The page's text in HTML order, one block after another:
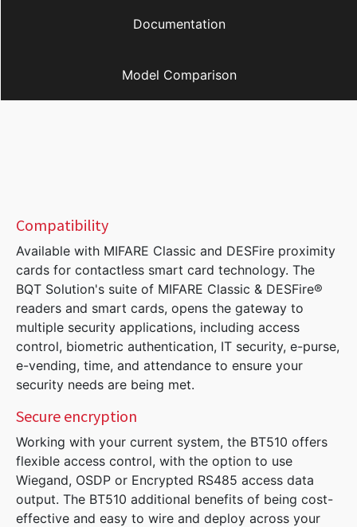
Documentation
Model Comparison
Compatibility
Available with MIFARE Classic and DESFire proximity
cards for contactless smart card technology. The
BQT Solution's suite of MIFARE Classic & DESFire®
readers and smart cards, opens the gateway to
multiple security applications, including access
control, biometric authentication, IT security, e-purse,
e-vending, time, and attendance to ensure your
security needs are being met.
Secure encryption
Working with your current system, the BT510 offers
flexible access control, with the option to use
Wiegand, OSDP or Encrypted RS485 access data
output. The BT510 additional benefits of being cost-
effective and easy to wire and deploy across your